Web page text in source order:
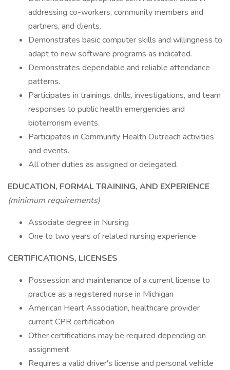
addressing co-workers, community members and
partners, and clients.
Demonstrates basic computer skills and willingness to
adapt to new software programs as indicated.
Demonstrates dependable and reliable attendance
patterns.
Participates in trainings, drills, investigations, and team
responses to public health emergencies and
bioterrorism events.
Participates in Community Health Outreach activities
and events.
All other duties as assigned or delegated.
EDUCATION, FORMAL TRAINING, AND EXPERIENCE
(minimum requirements)
Associate degree in Nursing
One to two years of related nursing experience
CERTIFICATIONS, LICENSES
Possession and maintenance of a current license to
practice as a registered nurse in Michigan
American Heart Association, healthcare provider
current CPR certification
Other certifications may be required depending on
assignment
Requires a valid driver's license and personal vehicle